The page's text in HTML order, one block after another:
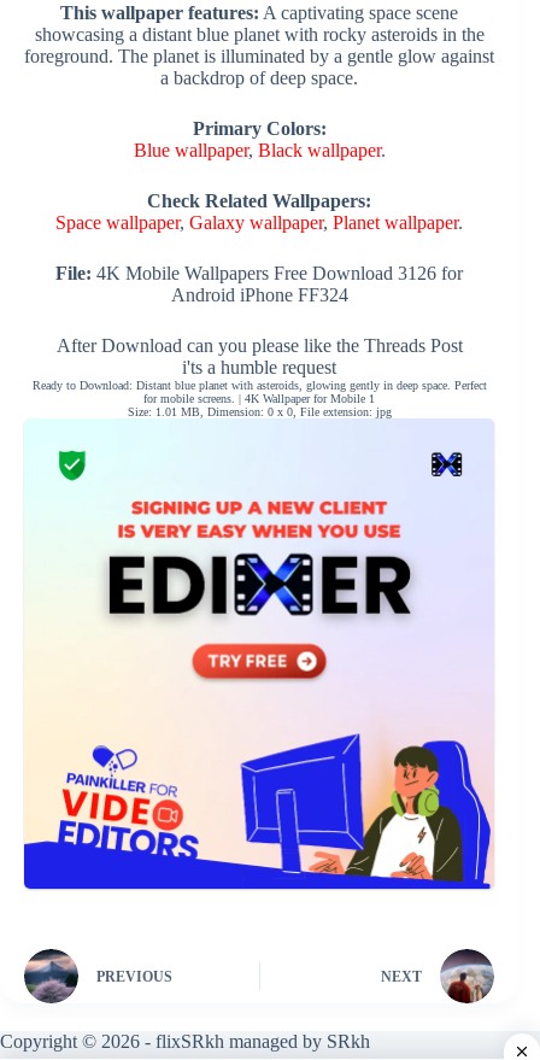
This wallpaper features: A captivating space scene
showcasing a distant blue planet with rocky asteroids in the
foreground. The planet is illuminated by a gentle glow against
a backdrop of deep space.
Primary Colors:
Blue wallpaper, Black wallpaper.
Check Related Wallpapers:
Space wallpaper,Galaxy wallpaper,Planet wallpaper.
File: 4K Mobile Wallpapers Free Download 3126 for
Android iPhone FF324
After Download can you please like the Threads Post
i'ts a humble request
Ready to Download: Distant blue planet with asteroids, glowing gently in deep space. Perfect
for mobile screens. | 4K Wallpaper for Mobile 1
Size: 1.01 MB, Dimension: 0 x 0, File extension: jpg
PREVIOUS NEXT
Copyright © 2026 - flixSRkh managed by SRkh